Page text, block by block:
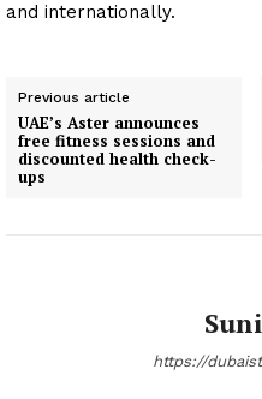
and internationally.
Previous article
UAE’s Aster announces
free fitness sessions and
discounted health check-
ups
https://